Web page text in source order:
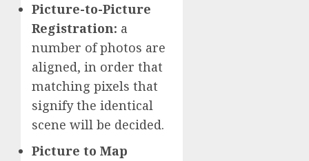
Picture-to-Picture
Registration: a
number of photos are
aligned, in order that
matching pixels that
signify the identical
scene will be decided.
Picture to Map